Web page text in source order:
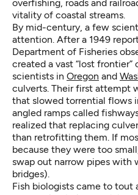
overfishing, roads and
vitality of coastal streams.
By mid-century, a few
attention. After a 1949
Department of Fisheries
created a vast “lost
scientists in Oregon and
culverts. Their first attempt
that slowed torrential flows
angled ramps called
realized that replacing
than retrofitting them. If
because they were too
swap out narrow pipes with
bridges).
Fish biologists came to tout